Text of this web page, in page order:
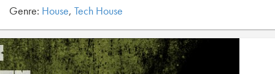
Genre: House, Tech House